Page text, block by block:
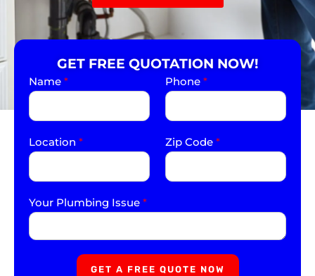
GET FREE QUOTATION NOW!
Name * Phone *
Location * Zip Code *
Your Plumbing Issue *
GET A FREE QUOTE NOW